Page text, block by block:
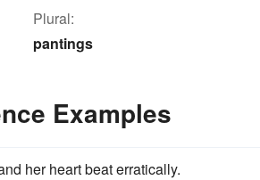
Plural:
pantings
Examples
her heart beat erratically.